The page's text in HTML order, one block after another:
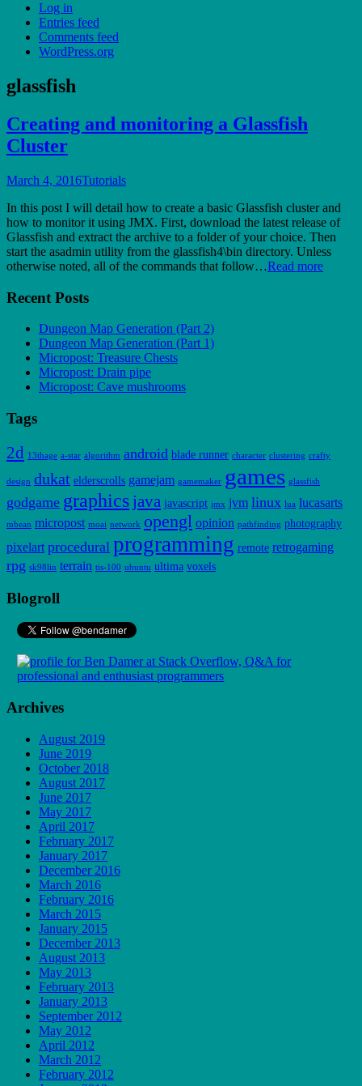
Log in
Entries feed
Comments feed
WordPress.org
glassfish
Creating and monitoring a Glassfish
Cluster
March 4, 2016Tutorials
In this post I will detail how to create a basic Glassfish cluster and
how to monitor it using JMX. First, download the latest release of
Glassfish and extract the archive to a folder of your choice. Then
start the asadmin utility from the glassfish4\bin directory. Unless
otherwise noted, all of the commands that follow…Read more
Recent Posts
Dungeon Map Generation (Part 2)
Dungeon Map Generation (Part 1)
Micropost: Treasure Chests
Micropost: Drain pipe
Micropost: Cave mushrooms
Tags
2d 13thage a-star algorithm android blade runner character clustering crafty
design dukat elderscrolls gamejam gamemaker games glassfish
godgame graphics java javascript jmx jvm linux lua lucasarts
mbean micropost moai network opengl opinion pathfinding photography
pixelart procedural programming remote retrogaming
rpg sk98lin terrain tis-100 ubuntu ultima voxels
Blogroll
Archives
August 2019
June 2019
October 2018
August 2017
June 2017
May 2017
April 2017
February 2017
January 2017
December 2016
March 2016
February 2016
March 2015
January 2015
December 2013
August 2013
May 2013
February 2013
January 2013
September 2012
May 2012
April 2012
March 2012
February 2012